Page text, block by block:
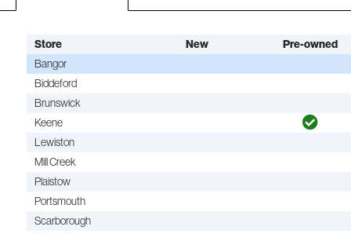
Store New Pre-owned
Bangor
Biddeford
Brunswick
Keene
Lewiston
Mill Creek
Plaistow
Portsmouth
Scarborough